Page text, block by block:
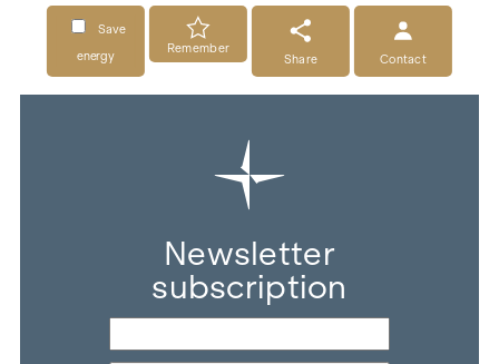
Save
energy
Remember
Share
Contact
Newsletter
subscription